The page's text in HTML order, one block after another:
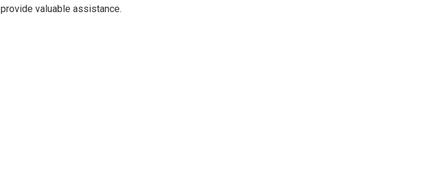
provide valuable assistance.